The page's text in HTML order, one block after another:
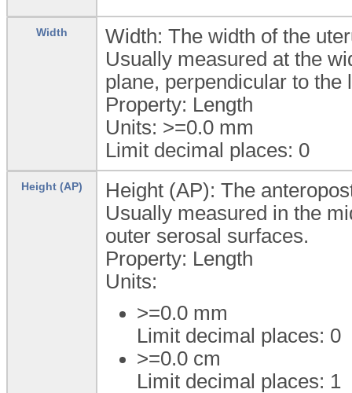
Width
Width: The width of the
Usually measured at the
plane, perpendicular to the
Property: Length
Units: >=0.0 mm
Limit decimal places: 0
Height (AP)
Height (AP): The
Usually measured in the
outer serosal surfaces.
Property: Length
Units:
>=0.0 mm
Limit decimal places: 0
>=0.0 cm
Limit decimal places: 1